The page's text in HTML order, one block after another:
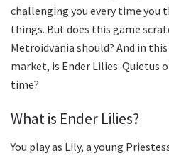
challenging you every time you
things. But does this game
Metroidvania should? And in
market, is Ender Lilies: Quietus
time?
What is Ender Lilies?
You play as Lily, a young